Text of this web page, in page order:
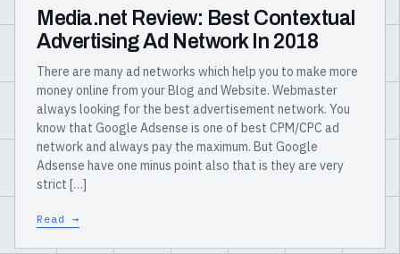
Media.net Review: Best Contextual
Advertising Ad Network In 2018
There are many ad networks which help you to make more
money online from your Blog and Website. Webmaster
always looking for the best advertisement network. You
know that Google Adsense is one of best CPM/CPC ad
network and always pay the maximum. But Google
Adsense have one minus point also that is they are very
strict […]
Read →